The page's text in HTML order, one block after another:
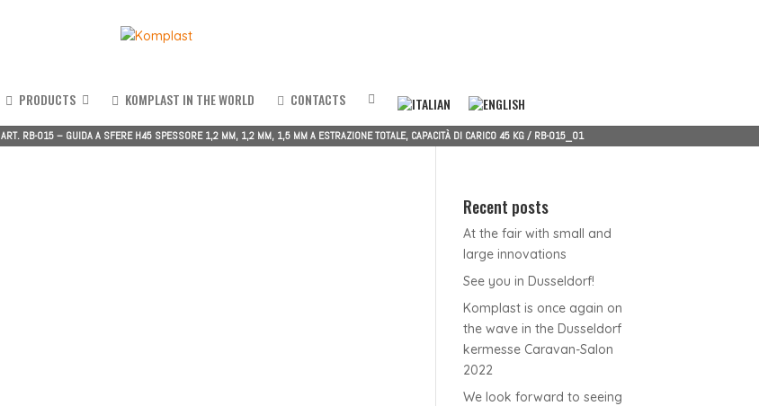
PRODUCTS KOMPLAST IN THE WORLD CONTACTS
ART. RB-015 – GUIDA A SFERE H45 SPESSORE 1,2 MM, 1,2 MM, 1,5 MM A ESTRAZIONE TOTALE, CAPACITÀ DI CARICO 45 KG/ RB-015_01
Recent posts
At the fair with small and
large innovations
See you in Dusseldorf!
Komplast is once again on
the wave in the Dusseldorf
kermesse Caravan-Salon
2022
We look forward to seeing